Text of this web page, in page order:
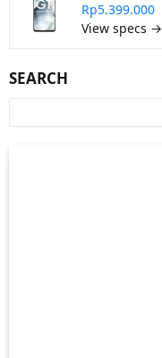
Rp5.399.000
View specs →
SEARCH